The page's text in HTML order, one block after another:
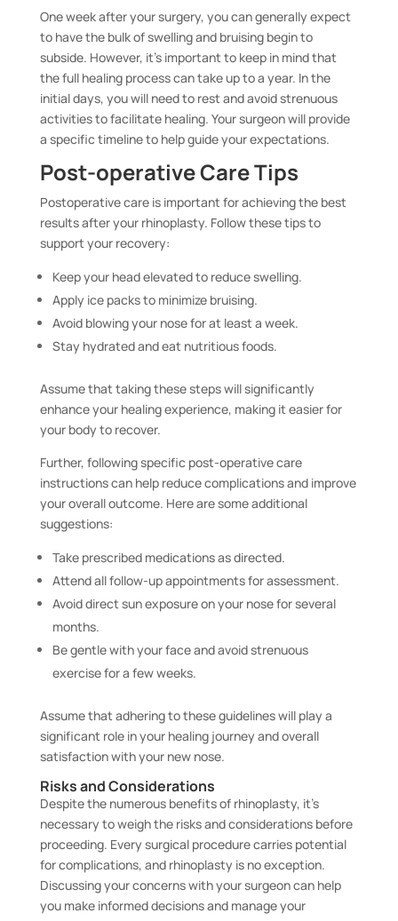
One week after your surgery, you can generally expect
to have the bulk of swelling and bruising begin to
subside. However, it’s important to keep in mind that
the full healing process can take up to a year. In the
initial days, you will need to rest and avoid strenuous
activities to facilitate healing. Your surgeon will provide
a specific timeline to help guide your expectations.
Post-operative Care Tips
Postoperative care is important for achieving the best
results after your rhinoplasty. Follow these tips to
support your recovery:
Keep your head elevated to reduce swelling.
Apply ice packs to minimize bruising.
Avoid blowing your nose for at least a week.
Stay hydrated and eat nutritious foods.
Assume that taking these steps will significantly
enhance your healing experience, making it easier for
your body to recover.
Further, following specific post-operative care
instructions can help reduce complications and improve
your overall outcome. Here are some additional
suggestions:
Take prescribed medications as directed.
Attend all follow-up appointments for assessment.
Avoid direct sun exposure on your nose for several
months.
Be gentle with your face and avoid strenuous
exercise for a few weeks.
Assume that adhering to these guidelines will play a
significant role in your healing journey and overall
satisfaction with your new nose.
Risks and Considerations
Despite the numerous benefits of rhinoplasty, it’s
necessary to weigh the risks and considerations before
proceeding. Every surgical procedure carries potential
for complications, and rhinoplasty is no exception.
Discussing your concerns with your surgeon can help
you make informed decisions and manage your